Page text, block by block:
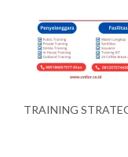
TRAINING